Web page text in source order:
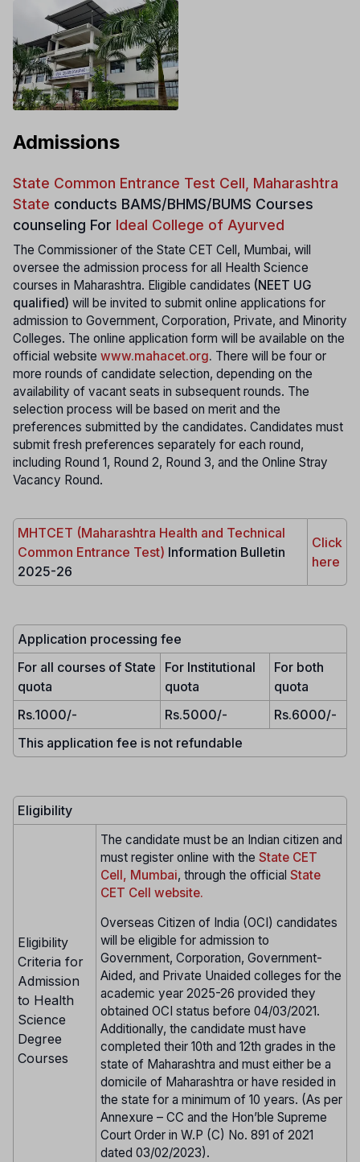
Admissions
State Common Entrance Test Cell, Maharashtra
State conducts BAMS/BHMS/BUMS Courses
counseling For Ideal College of Ayurved
The Commissioner of the State CET Cell, Mumbai, will
oversee the admission process for all Health Science
courses in Maharashtra. Eligible candidates (NEET UG
qualified) will be invited to submit online applications for
admission to Government, Corporation, Private, and Minority
Colleges. The online application form will be available on the
official website www.mahacet.org. There will be four or
more rounds of candidate selection, depending on the
availability of vacant seats in subsequent rounds. The
selection process will be based on merit and the
preferences submitted by the candidates. Candidates must
submit fresh preferences separately for each round,
including Round 1, Round 2, Round 3, and the Online Stray
Vacancy Round.
MHTCET (Maharashtra Health and Technical
Common Entrance Test) Information Bulletin
2025-26
Click
here
Application processing fee
For all courses of State
quota
For Institutional
quota
For both
quota
Rs.1000/-
Rs.5000/-
Rs.6000/-
This application fee is not refundable
Eligibility
Eligibility
Criteria for
Admission
to Health
Science
Degree
Courses
The candidate must be an Indian citizen and
must register online with the State CET
Cell, Mumbai, through the official State
CET Cell website.
Overseas Citizen of India (OCI) candidates
will be eligible for admission to
Government, Corporation, Government-
Aided, and Private Unaided colleges for the
academic year 2025-26 provided they
obtained OCI status before 04/03/2021.
Additionally, the candidate must have
completed their 10th and 12th grades in the
state of Maharashtra and must either be a
domicile of Maharashtra or have resided in
the state for a minimum of 10 years. (As per
Annexure – CC and the Hon’ble Supreme
Court Order in W.P (C) No. 891 of 2021
dated 03/02/2023).